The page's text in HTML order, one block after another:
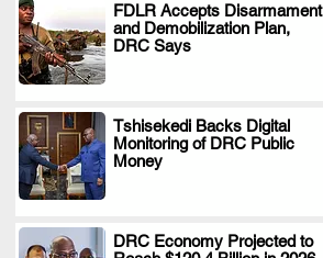
FDLR Accepts Disarmament
and Demobilization Plan,
DRC Says
.
Tshisekedi Backs Digital
Monitoring of DRC Public
Money
.
DRC Economy Projected to